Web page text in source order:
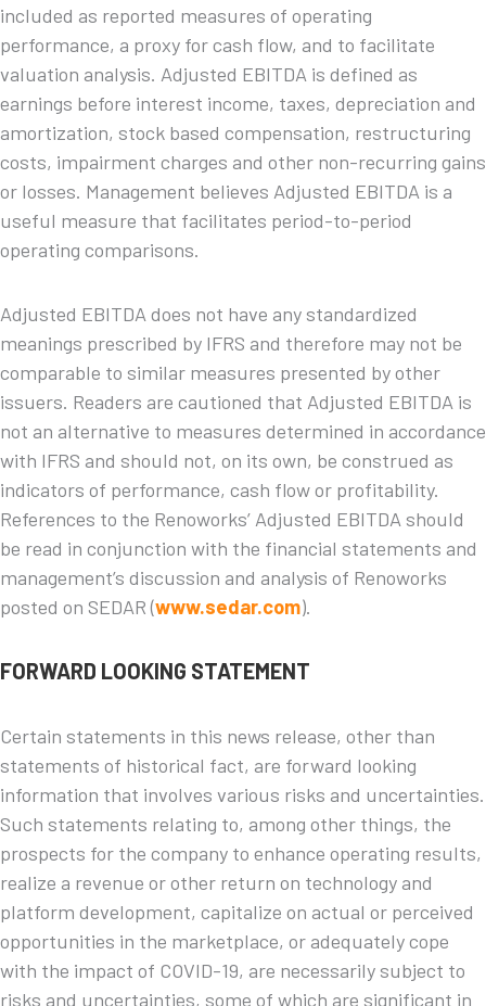
included as reported measures of operating
performance, a proxy for cash flow, and to facilitate
valuation analysis. Adjusted EBITDA is defined as
earnings before interest income, taxes, depreciation and
amortization, stock based compensation, restructuring
costs, impairment charges and other non-recurring gains
or losses. Management believes Adjusted EBITDA is a
useful measure that facilitates period-to-period
operating comparisons.
Adjusted EBITDA does not have any standardized
meanings prescribed by IFRS and therefore may not be
comparable to similar measures presented by other
issuers. Readers are cautioned that Adjusted EBITDA is
not an alternative to measures determined in accordance
with IFRS and should not, on its own, be construed as
indicators of performance, cash flow or profitability.
References to the Renoworks’ Adjusted EBITDA should
be read in conjunction with the financial statements and
management’s discussion and analysis of Renoworks
posted on SEDAR (www.sedar.com).
FORWARD LOOKING STATEMENT
Certain statements in this news release, other than
statements of historical fact, are forward looking
information that involves various risks and uncertainties.
Such statements relating to, among other things, the
prospects for the company to enhance operating results,
realize a revenue or other return on technology and
platform development, capitalize on actual or perceived
opportunities in the marketplace, or adequately cope
with the impact of COVID-19, are necessarily subject to
risks and uncertainties, some of which are significant in